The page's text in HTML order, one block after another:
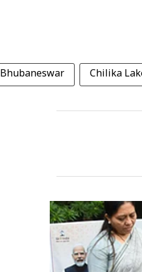
Bhubaneswar Chilika